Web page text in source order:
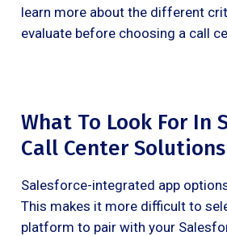
learn more about the different
evaluate before choosing a call
What To Look For In
Call Center Solutions
Salesforce-integrated app
This makes it more difficult to
platform to pair with your